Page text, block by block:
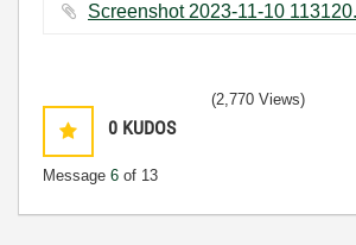
0 KUDOS
Message 6 of 13
(2,770 Views)